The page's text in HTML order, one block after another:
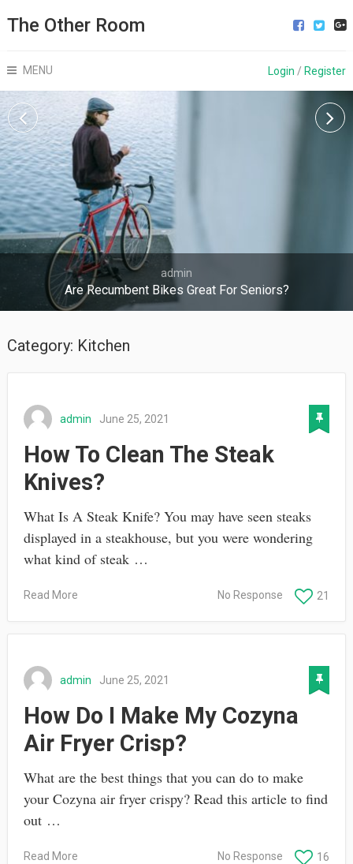
The Other Room
MENU Login / Register
admin
Are Recumbent Bikes Great For Seniors?
Category: Kitchen
admin June 25, 2021
How To Clean The Steak
Knives?
What Is A Steak Knife? You may have seen steaks
displayed in a steakhouse, but you were wondering
what kind of steak …
Read More 21
No Response
admin June 25, 2021
How Do I Make My Cozyna
Air Fryer Crisp?
What are the best things that you can do to make
your Cozyna air fryer crispy? Read this article to find
out …
Read More 16
No Response